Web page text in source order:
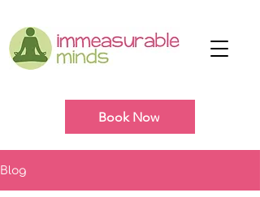
Book Now
Blog